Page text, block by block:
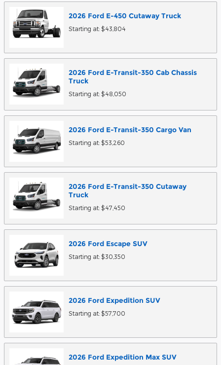
2026 Ford E-450 Cutaway Truck
Starting at: $43,804
2026 Ford E-Transit-350 Cab Chassis
Truck
Starting at: $48,050
2026 Ford E-Transit-350 Cargo Van
Starting at: $53,260
2026 Ford E-Transit-350 Cutaway
Truck
Starting at: $47,450
2026 Ford Escape SUV
Starting at: $30,350
2026 Ford Expedition SUV
Starting at: $57,700
2026 Ford Expedition Max SUV